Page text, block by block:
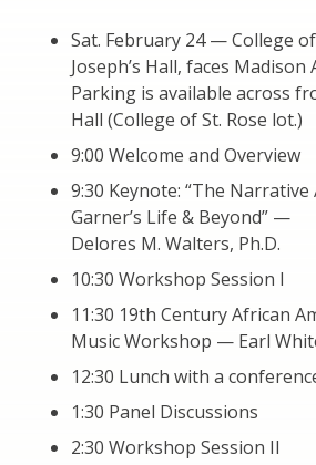
Sat. February 24 — College of
Joseph’s Hall, faces Madison
Parking is available across
Hall (College of St. Rose lot.)
9:00 Welcome and Overview
9:30 Keynote: “The
Garner’s Life & Beyond” —
Delores M. Walters, Ph.D.
10:30 Workshop Session I
11:30 19th Century African
Music Workshop — Earl
12:30 Lunch with a
1:30 Panel Discussions
2:30 Workshop Session II